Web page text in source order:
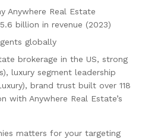
Anywhere Real Estate
billion in revenue (2023)
globally
brokerage in the US, strong
luxury segment leadership
brand trust built over 118
with Anywhere Real Estate’s
matters for your targeting